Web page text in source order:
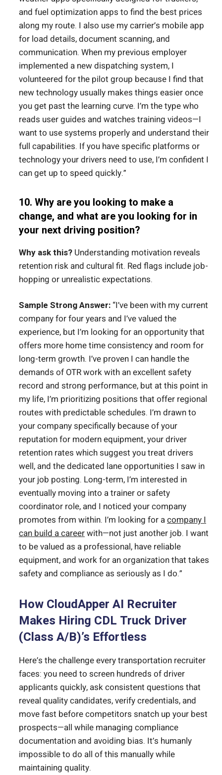
and fuel optimization apps to find the best prices
along my route. I also use my carrier’s mobile app
for load details, document scanning, and
communication. When my previous employer
implemented a new dispatching system, I
volunteered for the pilot group because I find that
new technology usually makes things easier once
you get past the learning curve. I’m the type who
reads user guides and watches training videos—I
want to use systems properly and understand their
full capabilities. If you have specific platforms or
technology your drivers need to use, I’m confident I
can get up to speed quickly.”
10. Why are you looking to make a
change, and what are you looking for in
your next driving position?
Why ask this? Understanding motivation reveals
retention risk and cultural fit. Red flags include job-
hopping or unrealistic expectations.
Sample Strong Answer: “I’ve been with my current
company for four years and I’ve valued the
experience, but I’m looking for an opportunity that
offers more home time consistency and room for
long-term growth. I’ve proven I can handle the
demands of OTR work with an excellent safety
record and strong performance, but at this point in
my life, I’m prioritizing positions that offer regional
routes with predictable schedules. I’m drawn to
your company specifically because of your
reputation for modern equipment, your driver
retention rates which suggest you treat drivers
well, and the dedicated lane opportunities I saw in
your job posting. Long-term, I’m interested in
eventually moving into a trainer or safety
coordinator role, and I noticed your company
promotes from within. I’m looking for acompany I
can build a careerwith—not just another job. I want
to be valued as a professional, have reliable
equipment, and work for an organization that takes
safety and compliance as seriously as I do.”
How CloudApper AI Recruiter
Makes Hiring CDL Truck Driver
(Class A/B)’s Effortless
Here’s the challenge every transportation recruiter
faces: you need to screen hundreds of driver
applicants quickly, ask consistent questions that
reveal quality candidates, verify credentials, and
move fast before competitors snatch up your best
prospects—all while managing compliance
documentation and avoiding bias. It’s humanly
impossible to do all of this manually while
maintaining quality.